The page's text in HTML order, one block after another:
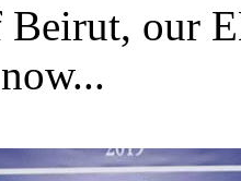
Beirut, our